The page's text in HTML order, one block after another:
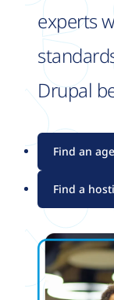
experts
Drupal
Find an
Find a
Image